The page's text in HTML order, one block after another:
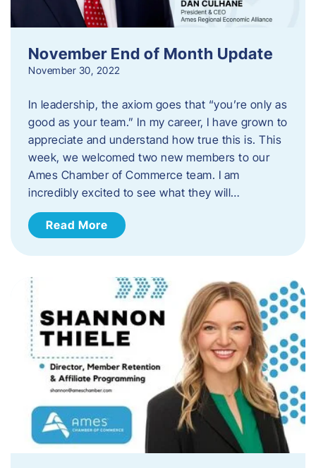
November End of Month Update
November 30, 2022
In leadership, the axiom goes that “you’re only as
good as your team.” In my career, I have grown to
appreciate and understand how true this is. This
week, we welcomed two new members to our
Ames Chamber of Commerce team. I am
incredibly excited to see what they will…
Read More